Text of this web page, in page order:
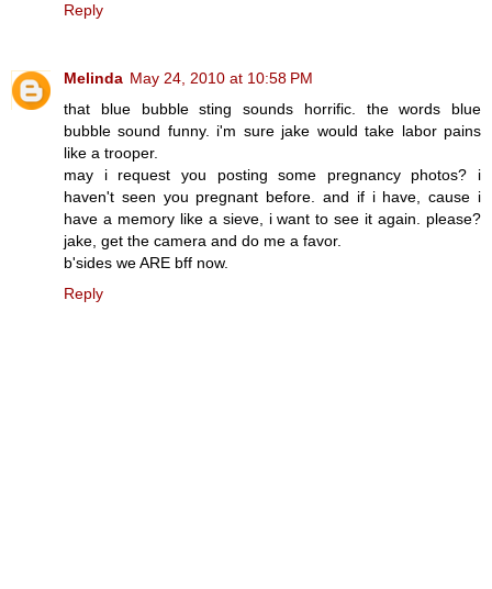
Reply
Melinda May 24, 2010 at 10:58 PM
that blue bubble sting sounds horrific. the words blue
bubble sound funny. i'm sure jake would take labor pains
like a trooper.
may i request you posting some pregnancy photos? i
haven't seen you pregnant before. and if i have, cause i
have a memory like a sieve, i want to see it again. please?
jake, get the camera and do me a favor.
b'sides we ARE bff now.
Reply